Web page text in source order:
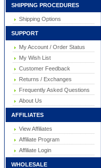
SHIPPING PROCEDURES
Shipping Options
SUPPORT
My Account / Order Status
My Wish List
Customer Feedback
Returns / Exchanges
Frequently Asked Questions
About Us
AFFILIATES
View Affiliates
Affiliate Program
Affiliate Login
WHOLESALE